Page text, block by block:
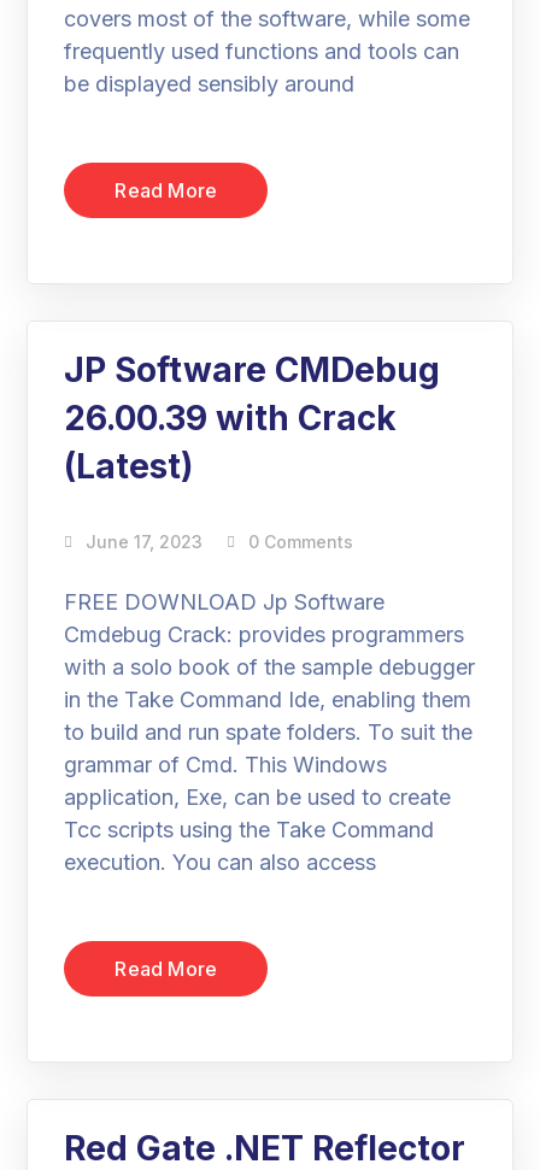
covers most of the software, while some
frequently used functions and tools can
be displayed sensibly around
Read More
JP Software CMDebug
26.00.39 with Crack
(Latest)
June 17, 2023 0 Comments
FREE DOWNLOAD Jp Software
Cmdebug Crack: provides programmers
with a solo book of the sample debugger
in the Take Command Ide, enabling them
to build and run spate folders. To suit the
grammar of Cmd. This Windows
application, Exe, can be used to create
Tcc scripts using the Take Command
execution. You can also access
Read More
Red Gate .NET Reflector